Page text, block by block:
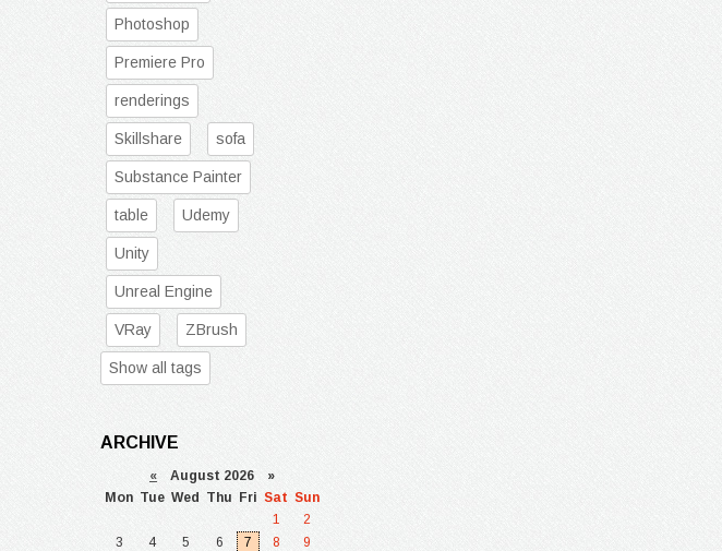
Photoshop
Premiere Pro
renderings
Skillshare sofa
Substance Painter
table Udemy
Unity
Unreal Engine
VRay ZBrush
Show all tags
ARCHIVE
« August 2026 »
Mon Tue Wed Thu Fri Sat Sun
1
2
3
4 5 6 7 8
9